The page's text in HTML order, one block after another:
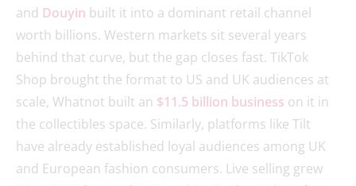
and Douyin built it into a dominant retail channel
worth billions. Western markets sit several years
behind that curve, but the gap closes fast. TikTok
Shop brought the format to US and UK audiences at
scale, Whatnot built an $11.5 billion business on it in
the collectibles space. Similarly, platforms like Tilt
have already established loyal audiences among UK
and European fashion consumers. Live selling grew